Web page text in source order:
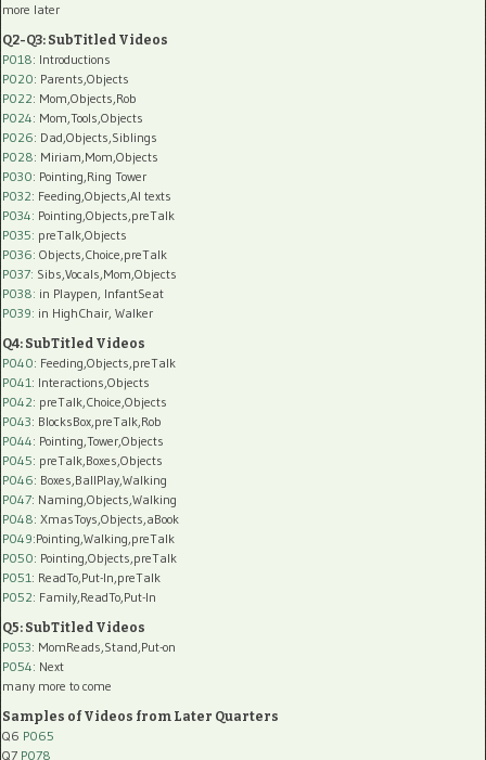
more later
Q2-Q3: SubTitled Videos
P018: Introductions
P020: Parents,Objects
P022: Mom,Objects,Rob
P024: Mom,Tools,Objects
P026: Dad,Objects,Siblings
P028: Miriam,Mom,Objects
P030: Pointing,Ring Tower
P032: Feeding,Objects,AI texts
P034: Pointing,Objects,preTalk
P035: preTalk,Objects
P036: Objects,Choice,preTalk
P037: Sibs,Vocals,Mom,Objects
P038: in Playpen, InfantSeat
P039: in HighChair, Walker
Q4: SubTitled Videos
P040: Feeding,Objects,preTalk
P041: Interactions,Objects
P042: preTalk,Choice,Objects
P043: BlocksBox,preTalk,Rob
P044: Pointing,Tower,Objects
P045: preTalk,Boxes,Objects
P046: Boxes,BallPlay,Walking
P047: Naming,Objects,Walking
P048: XmasToys,Objects,aBook
P049:Pointing,Walking,preTalk
P050: Pointing,Objects,preTalk
P051: ReadTo,Put-In,preTalk
P052: Family,ReadTo,Put-In
Q5: SubTitled Videos
P053: MomReads,Stand,Put-on
P054: Next
many more to come
Samples of Videos from Later Quarters
Q6 P065
Q7 P078